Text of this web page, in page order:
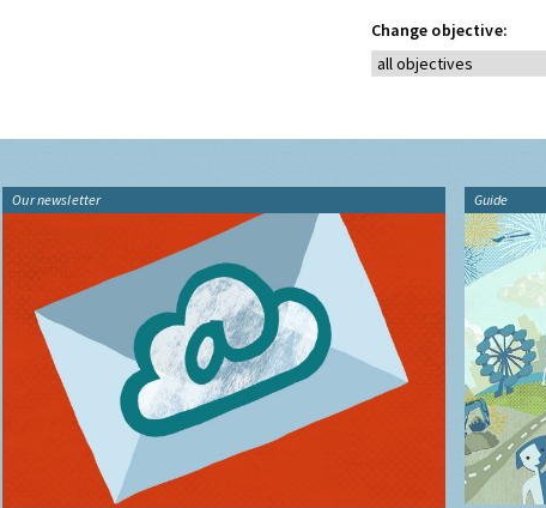
Change objective:
Our newsletter Guide